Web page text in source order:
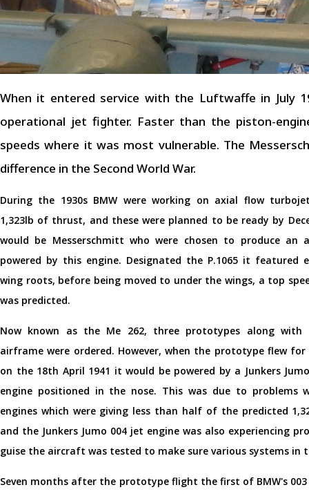
When it entered service with the Luftwaffe in July
operational jet fighter. Faster than the piston-
speeds where it was most vulnerable. The
difference in the Second World War.
During the 1930s BMW were working on axial flow
1,323lb of thrust, and these were planned to be ready by
would be Messerschmitt who were chosen to produce an
powered by this engine. Designated the P.1065 it featured
wing roots, before being moved to under the wings, a top
was predicted.
Now known as the Me 262, three prototypes along
airframe were ordered. However, when the prototype flew
on the 18th April 1941 it would be powered by a Junkers
engine positioned in the nose. This was due to problems
engines which were giving less than half of the predicted
and the Junkers Jumo 004 jet engine was also experiencing
guise the aircraft was tested to make sure various systems in
Seven months after the prototype flight the first of BMW's